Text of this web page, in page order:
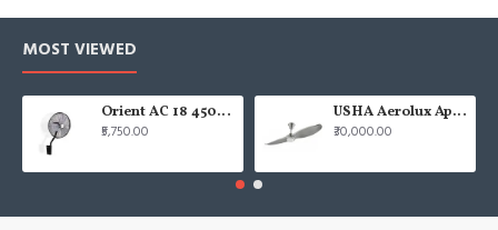
MOST VIEWED
Orient AC 18 450mm air circulator Wall Fan
₹5,750.00
USHA Aerolux Aphrodite BLDC 52" Pristine Silver ABS Ceiling Fan
₹30,000.00